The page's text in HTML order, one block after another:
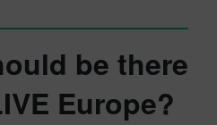
be there
Europe?